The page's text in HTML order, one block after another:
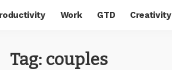
Work GTD Creativity
Tag: couples